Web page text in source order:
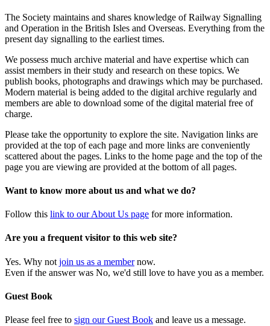
The Society maintains and shares knowledge of Railway Signalling
and Operation in the British Isles and Overseas. Everything from the
present day signalling to the earliest times.
We possess much archive material and have expertise which can
assist members in their study and research on these topics. We
publish books, photographs and drawings which may be purchased.
Modern material is being added to the digital archive regularly and
members are able to download some of the digital material free of
charge.
Please take the opportunity to explore the site. Navigation links are
provided at the top of each page and more links are conveniently
scattered about the pages. Links to the home page and the top of the
page you are viewing are provided at the bottom of all pages.
Want to know more about us and what we do?
Follow this link to our About Us page for more information.
Are you a frequent visitor to this web site?
Yes. Why not join us as a membernow.
Even if the answer was No, we'd still love to have you as a member.
Guest Book
Please feel free to sign our Guest Book and leave us a message.